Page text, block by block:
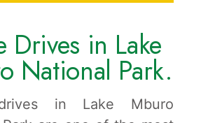
Drives in Lake
National Park.
in Lake Mburo